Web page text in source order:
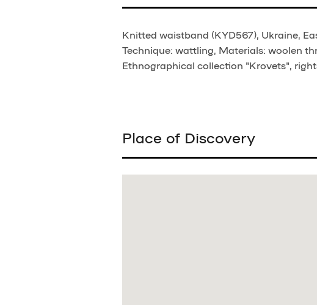
Knitted waistband (KYD567), Ukraine,
Technique: wattling, Materials: woolen
Ethnographical collection "Krovets",
Place of Discovery